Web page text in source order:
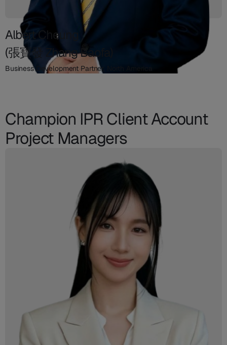
Albert Cheung
(張寶發 Zhang Baofa)
Business Development Partner, North America
Champion IPR Client Account
Project Managers